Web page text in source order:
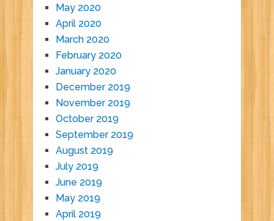
May 2020
April 2020
March 2020
February 2020
January 2020
December 2019
November 2019
October 2019
September 2019
August 2019
July 2019
June 2019
May 2019
April 2019